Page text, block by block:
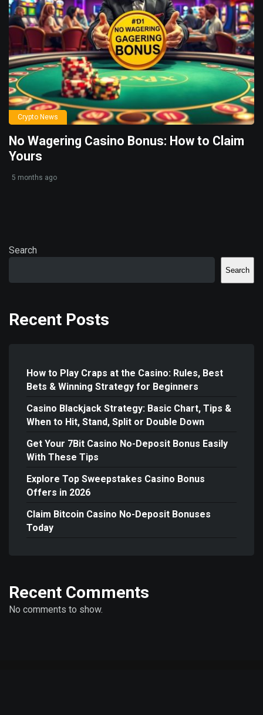
Crypto News
No Wagering Casino Bonus: How to Claim
Yours
5 months ago
Search
Search
Recent Posts
How to Play Craps at the Casino: Rules, Best
Bets & Winning Strategy for Beginners
Casino Blackjack Strategy: Basic Chart, Tips &
When to Hit, Stand, Split or Double Down
Get Your 7Bit Casino No-Deposit Bonus Easily
With These Tips
Explore Top Sweepstakes Casino Bonus
Offers in 2026
Claim Bitcoin Casino No-Deposit Bonuses
Today
Recent Comments
No comments to show.